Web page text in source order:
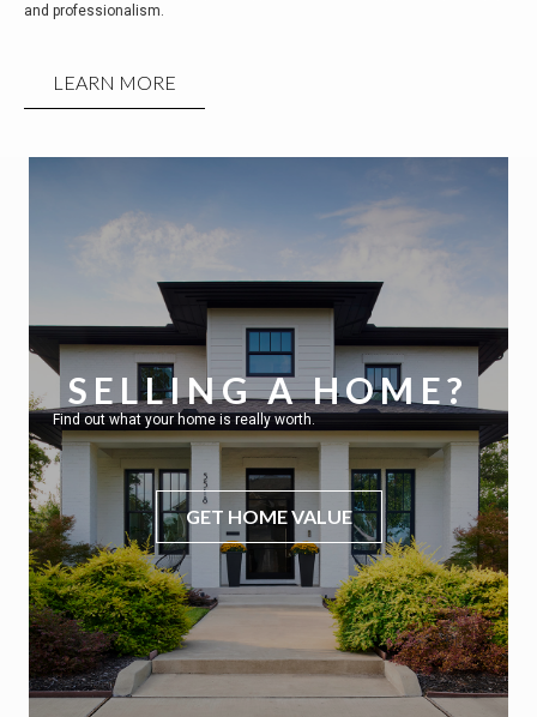
and professionalism.
LEARN MORE
SELLING A HOME?
Find out what your home is really worth.
GET HOME VALUE